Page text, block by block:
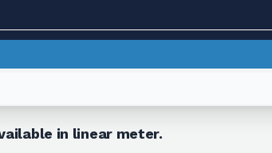
in linear meter.